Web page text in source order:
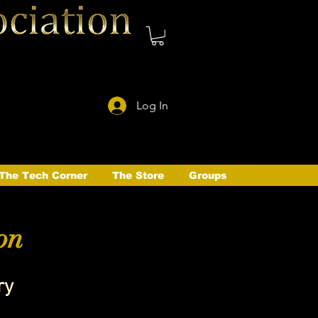
Log In
Tech Corner The Store Groups